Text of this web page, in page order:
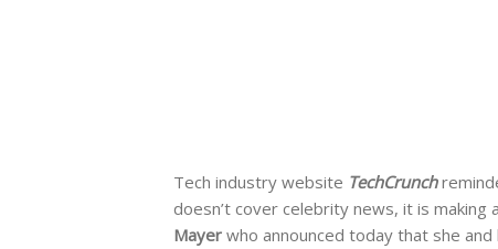
Tech industry website TechCrunch
doesn’t cover celebrity news, it is making
Mayer who announced today that she